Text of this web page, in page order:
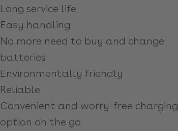
Long service life
Easy handling
No more need to buy and change
batteries
Environmentally friendly
Reliable
Convenient and worry-free charging
option on the go